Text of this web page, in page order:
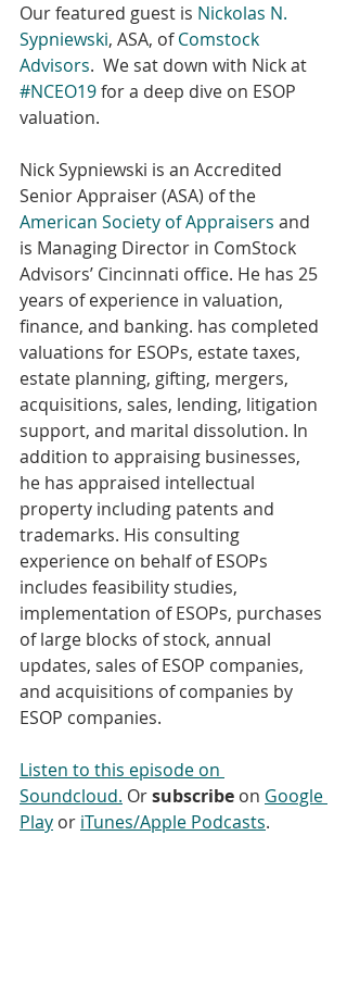
Our featured guest is Nickolas N.
Sypniewski, ASA, of Comstock
Advisors.  We sat down with Nick at
#NCEO19 for a deep dive on ESOP
valuation.
Nick Sypniewski is an Accredited
Senior Appraiser (ASA) of the
American Society of Appraisers and
is Managing Director in ComStock
Advisors’ Cincinnati office. He has 25
years of experience in valuation,
finance, and banking. has completed
valuations for ESOPs, estate taxes,
estate planning, gifting, mergers,
acquisitions, sales, lending, litigation
support, and marital dissolution. In
addition to appraising businesses,
he has appraised intellectual
property including patents and
trademarks. His consulting
experience on behalf of ESOPs
includes feasibility studies,
implementation of ESOPs, purchases
of large blocks of stock, annual
updates, sales of ESOP companies,
and acquisitions of companies by
ESOP companies.
Listen to this episode on
Soundcloud. Or subscribe on Google
Play or iTunes/Apple Podcasts.